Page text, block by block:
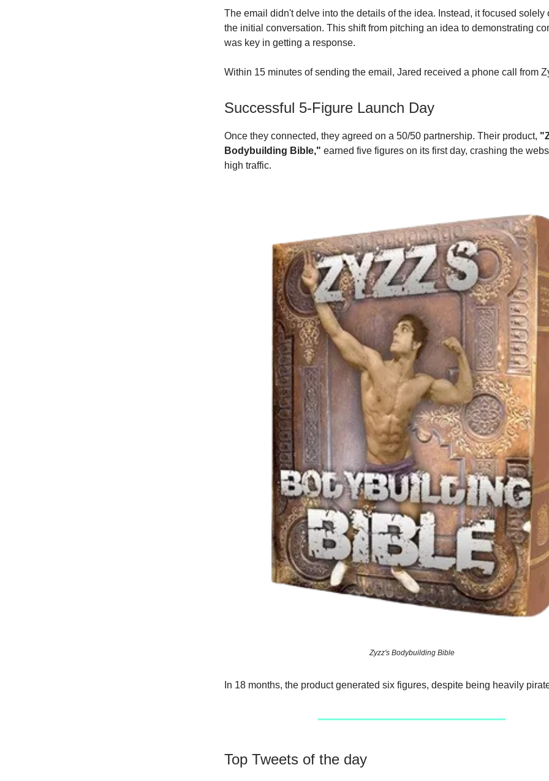
The email didn't delve into the details of the idea. Instead, it focused solely
the initial conversation. This shift from pitching an idea to demonstrating
was key in getting a response.
Within 15 minutes of sending the email, Jared received a phone call from
Successful 5-Figure Launch Day
Once they connected, they agreed on a 50/50 partnership. Their product,
Bodybuilding Bible," earned five figures on its first day, crashing the
high traffic.
Zyzz's Bodybuilding Bible
In 18 months, the product generated six figures, despite being heavily
Top Tweets of the day